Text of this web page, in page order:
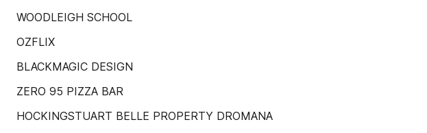
WOODLEIGH SCHOOL
OZFLIX
BLACKMAGIC DESIGN
ZERO 95 PIZZA BAR
HOCKINGSTUART BELLE PROPERTY DROMANA